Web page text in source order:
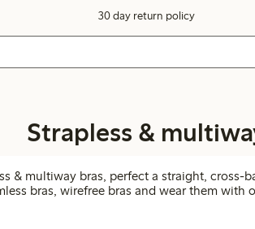
30 day return policy
Strapless &
& multiway bras, perfect a straight, cross-
bras, wirefree bras and wear them with